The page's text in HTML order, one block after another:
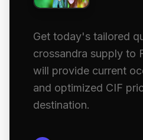
Get today's tailored
crossandra supply to
will provide current
and optimized CIF
destination.